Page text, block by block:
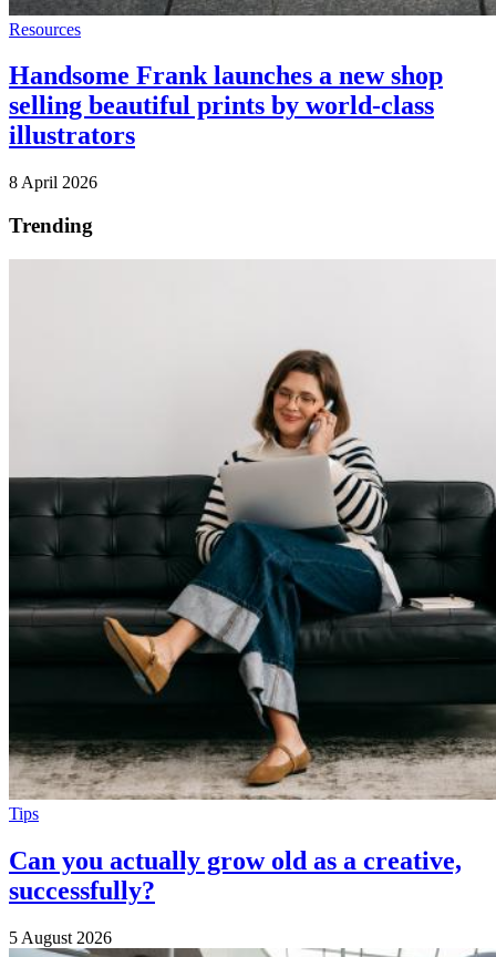
Resources
Handsome Frank launches a new shop
selling beautiful prints by world-class
illustrators
8 April 2026
Trending
Tips
Can you actually grow old as a creative,
successfully?
5 August 2026